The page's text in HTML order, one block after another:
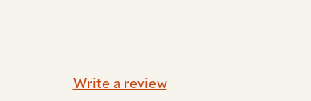
Write a review